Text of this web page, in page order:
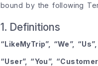
bound by the following
1. Definitions
“LikeMyTrip”, “We”,
“User”, “You”,